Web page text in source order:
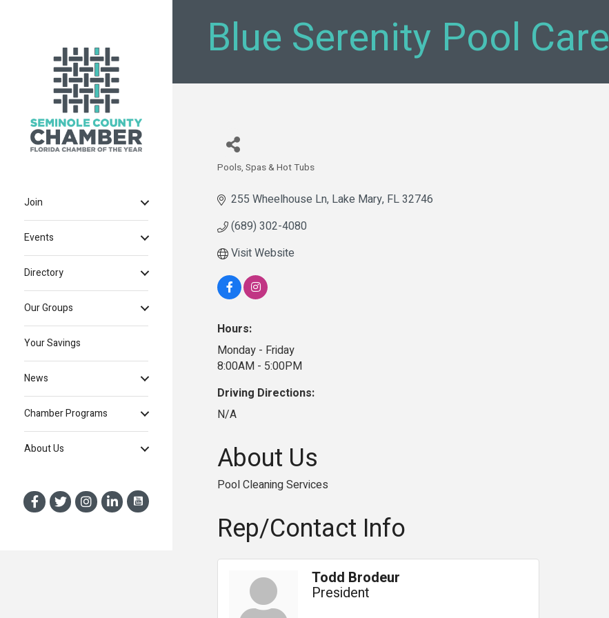
Join
Events
Directory
Our Groups
Your Savings
News
Chamber Programs
About Us
Blue Serenity Pool Care
Categories
Pools, Spas & Hot Tubs
255 Wheelhouse Ln Lake Mary FL32746
(689) 302-4080
Visit Website
Hours:
Monday - Friday
8:00AM - 5:00PM
Driving Directions:
N/A
About Us
Pool Cleaning Services
Rep/Contact Info
Todd Brodeur
President